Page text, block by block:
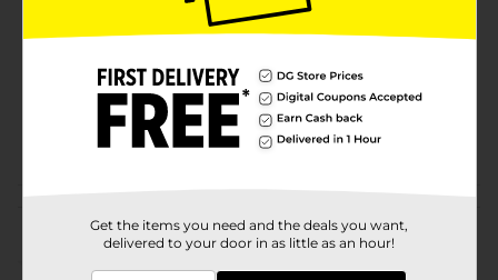
6.0 each
16803602
JUICE-DRINK MIX
Get the items you need and the deals you want,
delivered to your door in as little as an hour!